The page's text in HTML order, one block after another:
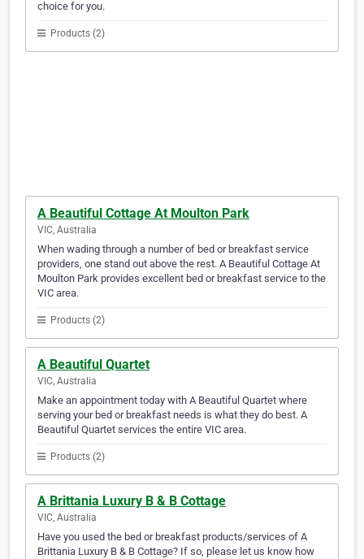
choice for you.
Products (2)
A Beautiful Cottage At Moulton Park
VIC, Australia
When wading through a number of bed or breakfast service
providers, one stand out above the rest. A Beautiful Cottage At
Moulton Park provides excellent bed or breakfast service to the
VIC area.
Products (2)
A Beautiful Quartet
VIC, Australia
Make an appointment today with A Beautiful Quartet where
serving your bed or breakfast needs is what they do best. A
Beautiful Quartet services the entire VIC area.
Products (2)
A Brittania Luxury B & B Cottage
VIC, Australia
Have you used the bed or breakfast products/services of A
Brittania Luxury B & B Cottage? If so, please let us know how